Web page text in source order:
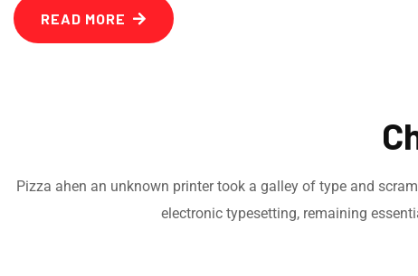
READ MORE
Pizza ahen an unknown printer took a galley of type and
electronic typesetting, remaining